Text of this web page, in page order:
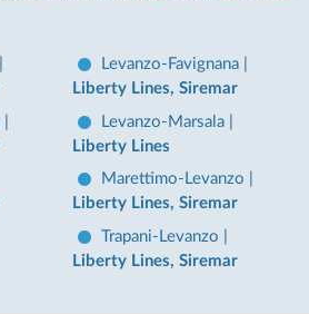
Levanzo-Favignana
Liberty Lines, Siremar
Levanzo-Marsala
Liberty Lines
Marettimo-Levanzo
Liberty Lines, Siremar
Trapani-Levanzo
Liberty Lines, Siremar